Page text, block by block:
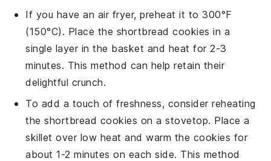
If you have an air fryer, preheat it to 300°F
(150°C). Place the shortbread cookies in a
single layer in the basket and heat for 2-3
minutes. This method can help retain their
delightful crunch.
To add a touch of freshness, consider reheating
theshortbread cookies on a stovetop. Place a
skillet over low heat and warm the cookies for
about 1-2 minutes on each side. This method